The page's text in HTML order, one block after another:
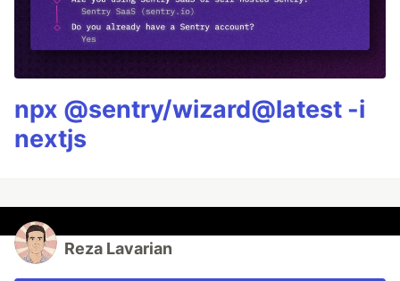
npx @sentry/wizard@latest -i
nextjs
Reza Lavarian